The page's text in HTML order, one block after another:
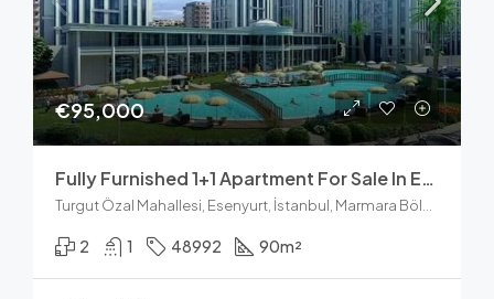
€95,000
Fully Furnished 1+1 Apartment For Sale In Esenyurt Istanbul
2 1 48992 90m²